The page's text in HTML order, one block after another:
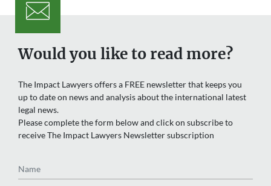
Would you like to read more?
The Impact Lawyers offers a FREE newsletter that keeps you
up to date on news and analysis about the international latest
legal news.
Please complete the form below and click on subscribe to
receive The Impact Lawyers Newsletter subscription